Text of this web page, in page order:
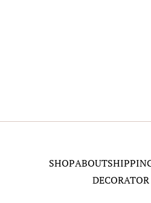
SHOPABOUT